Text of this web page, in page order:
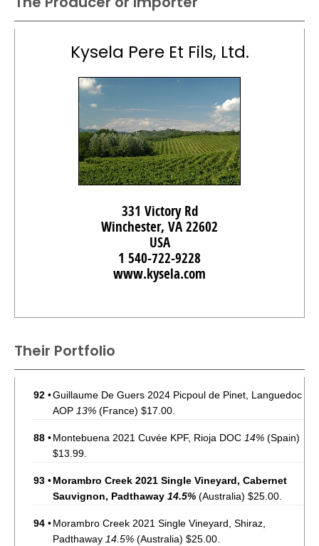
Kysela Pere Et Fils, Ltd.
331 Victory Rd
Winchester, VA 22602
USA
1 540-722-9228
www.kysela.com
Their Portfolio
92 •Guillaume De Guers 2024 Picpoul de Pinet, Languedoc
AOP 13% (France) $17.00.
88 •Montebuena 2021 Cuvée KPF, Rioja DOC 14% (Spain)
$13.99.
93 •Morambro Creek 2021 Single Vineyard, Cabernet
Sauvignon, Padthaway 14.5% (Australia) $25.00.
94 •Morambro Creek 2021 Single Vineyard, Shiraz,
Padthaway 14.5% (Australia) $25.00.